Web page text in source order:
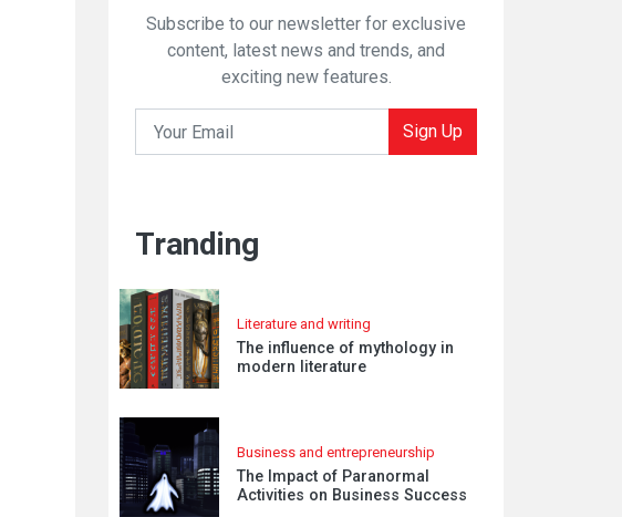
Subscribe to our newsletter for exclusive
content, latest news and trends, and
exciting new features.
Sign Up
Tranding
Literature and writing
The influence of mythology in
modern literature
Business and entrepreneurship
The Impact of Paranormal
Activities on Business Success